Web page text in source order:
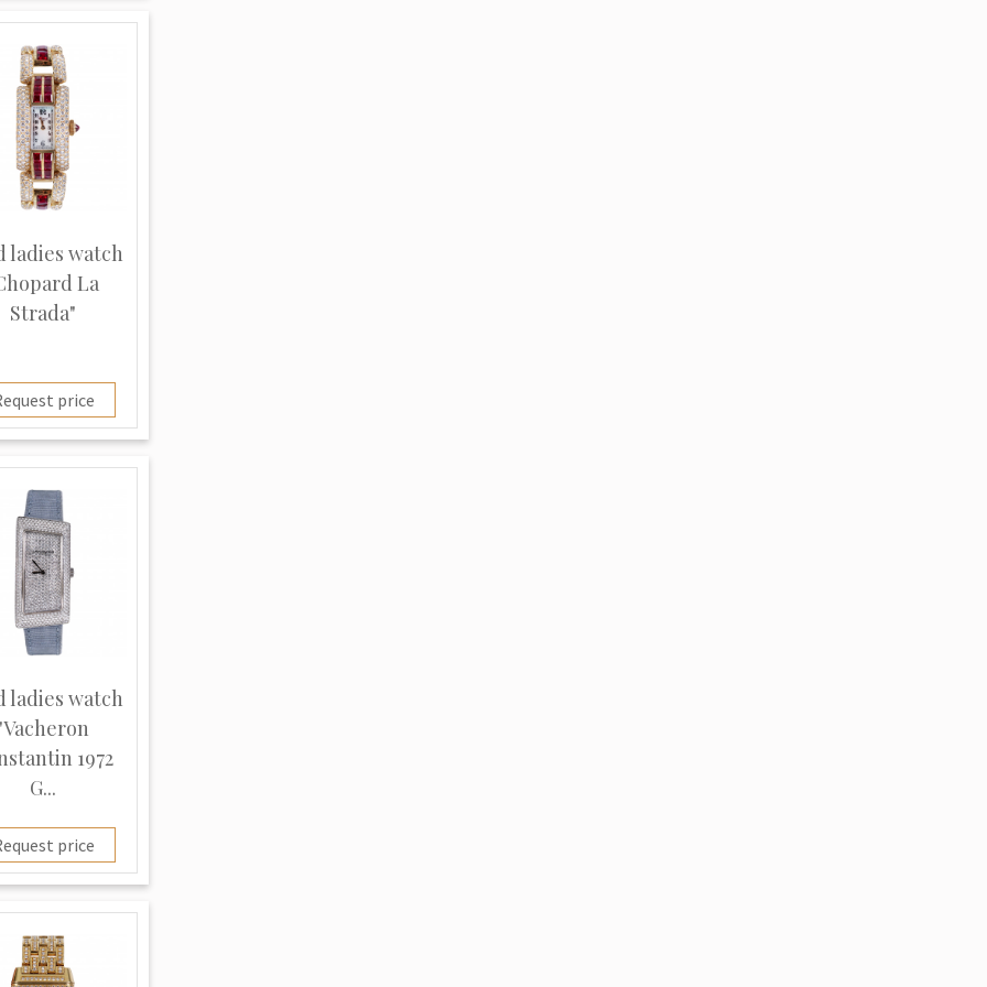
ladies watch
La
Strada"
price
ladies watch
1972
G...
price